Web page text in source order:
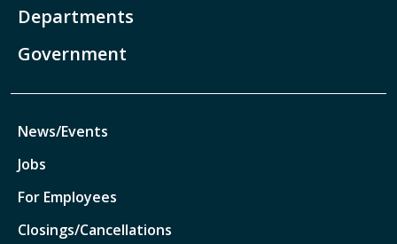
Departments
Government
News/Events
Jobs
For Employees
Closings/Cancellations